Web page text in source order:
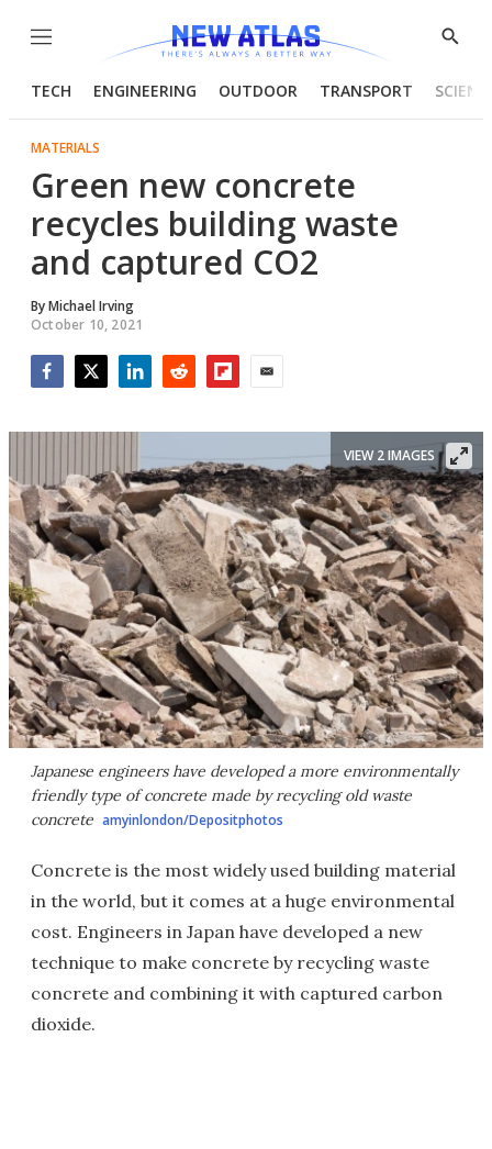
Menu
Show
TECH ENGINEERING OUTDOOR TRANSPORT
MATERIALS
Green new concrete
recycles building waste
and captured CO2
ByMichael Irving
October 10, 2021
Japanese engineers have developed a more environmentally
friendly type of concrete made by recycling old waste
concrete amyinlondon/Depositphotos
VIEW 2 IMAGES
Concrete is the most widely used building material
in the world, but it comes at a huge environmental
cost. Engineers in Japan have developed a new
technique to make concrete by recycling waste
concrete and combining it with captured carbon
dioxide.